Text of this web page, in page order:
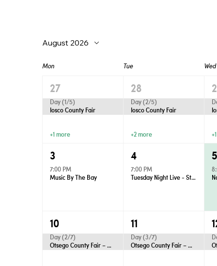
August 2026
Mon Tue Wed
27
Day (1/5)
Iosco County Fair
+1 more
28
Day (2/5)
Iosco County Fair
+2 more
3
7:00 PM
Music By The Bay
4
7:00 PM
Tuesday Night Live - Street Dance
10
Day (2/7)
Otsego County Fair – Gaylord
11
Day (3/7)
Otsego County Fair – Gaylord